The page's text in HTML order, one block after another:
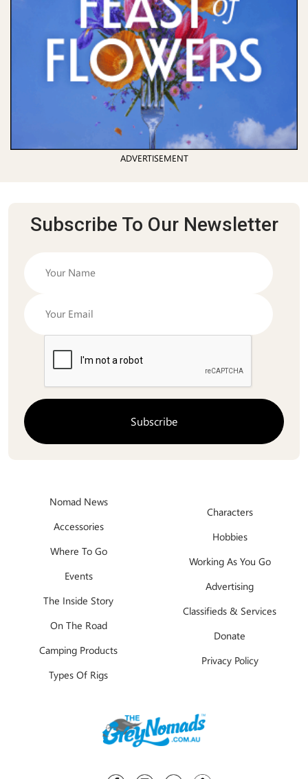
ADVERTISEMENT
Subscribe To Our Newsletter
Nomad News
Accessories
Where To Go
Events
The Inside Story
On The Road
Camping Products
Types Of Rigs
Characters
Hobbies
Working As You Go
Advertising
Classifieds & Services
Donate
Privacy Policy